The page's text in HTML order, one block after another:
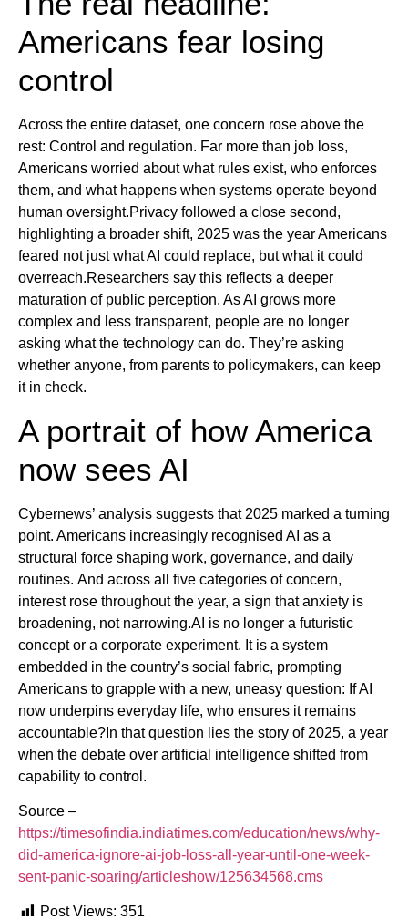
Americans fear losing
control
Across the entire dataset, one concern rose above the
rest: Control and regulation. Far more than job loss,
Americans worried about what rules exist, who enforces
them, and what happens when systems operate beyond
human oversight.Privacy followed a close second,
highlighting a broader shift, 2025 was the year Americans
feared not just what AI could replace, but what it could
overreach.Researchers say this reflects a deeper
maturation of public perception. As AI grows more
complex and less transparent, people are no longer
asking what the technology can do. They’re asking
whether anyone, from parents to policymakers, can keep
it in check.
A portrait of how America
now sees AI
Cybernews’ analysis suggests that 2025 marked a turning
point. Americans increasingly recognised AI as a
structural force shaping work, governance, and daily
routines. And across all five categories of concern,
interest rose throughout the year, a sign that anxiety is
broadening, not narrowing.AI is no longer a futuristic
concept or a corporate experiment. It is a system
embedded in the country’s social fabric, prompting
Americans to grapple with a new, uneasy question: If AI
now underpins everyday life, who ensures it remains
accountable?In that question lies the story of 2025, a year
when the debate over artificial intelligence shifted from
capability to control.
Source –
https://timesofindia.indiatimes.com/education/news/why-
did-america-ignore-ai-job-loss-all-year-until-one-week-
sent-panic-soaring/articleshow/125634568.cms
Post Views: 351